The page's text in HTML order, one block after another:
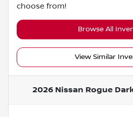
choose from!
Browse All
View Similar
2026 Nissan Rogue